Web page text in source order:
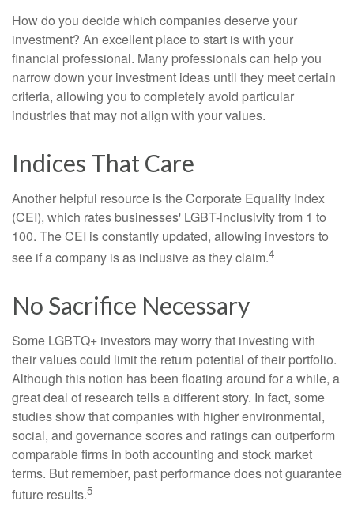
How do you decide which companies deserve your
investment? An excellent place to start is with your
financial professional. Many professionals can help you
narrow down your investment ideas until they meet certain
criteria, allowing you to completely avoid particular
industries that may not align with your values.
Indices That Care
Another helpful resource is the Corporate Equality Index
(CEI), which rates businesses' LGBT-inclusivity from 1 to
100. The CEI is constantly updated, allowing investors to
see if a company is as inclusive as they claim.4
No Sacrifice Necessary
Some LGBTQ+ investors may worry that investing with
their values could limit the return potential of their portfolio.
Although this notion has been floating around for a while, a
great deal of research tells a different story. In fact, some
studies show that companies with higher environmental,
social, and governance scores and ratings can outperform
comparable firms in both accounting and stock market
terms. But remember, past performance does not guarantee
future results.5